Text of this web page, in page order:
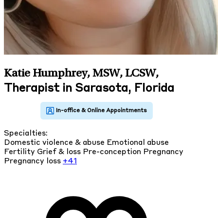
Katie Humphrey, MSW, LCSW,
Therapist in Sarasota, Florida
Specialties:
Domestic violence & abuse Emotional abuse
Fertility Grief & loss Pre-conception Pregnancy
Pregnancy loss +41